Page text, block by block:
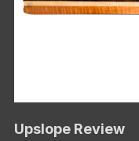
Upslope Review